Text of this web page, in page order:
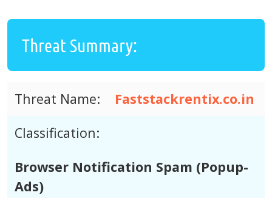
Threat Summary:
Threat Name:
Faststackrentix.co.in
Classification:
Browser Notification Spam (Popup-
Ads)